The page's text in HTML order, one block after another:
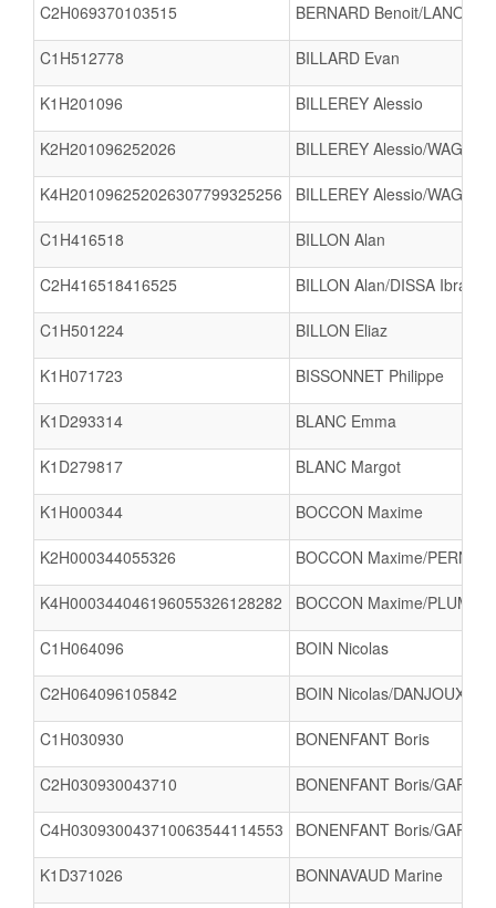
C2H069370103515 BERNARD Benoit/
C1H512778 BILLARD Evan
K1H201096 BILLEREY Alessio
K2H201096252026 BILLEREY Alessio/
K4H201096252026307799325256 BILLEREY Alessio/
C1H416518 BILLON Alan
C2H416518416525 BILLON Alan/DISSA Ibrahim
C1H501224 BILLON Eliaz
K1H071723 BISSONNET Philippe
K1D293314 BLANC Emma
K1D279817 BLANC Margot
K1H000344 BOCCON Maxime
K2H000344055326 BOCCON Maxime/PERNOT
K4H000344046196055326128282 BOCCON Maxime/
C1H064096 BOIN Nicolas
C2H064096105842 BOIN Nicolas/DANJOUX
C1H030930 BONENFANT Boris
C2H030930043710 BONENFANT Boris/
C4H030930043710063544114553 BONENFANT Boris/
K1D371026 BONNAVAUD Marine